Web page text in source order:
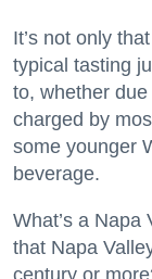
It’s not only
typical tasting
to, whether
charged by
some younger
beverage.
What’s a
that Napa
century or